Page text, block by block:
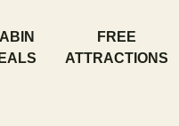
FREE
ATTRACTIONS